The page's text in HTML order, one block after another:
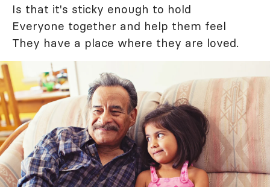
Is that it's sticky enough to hold
Everyone together and help them feel
They have a place where they are loved.